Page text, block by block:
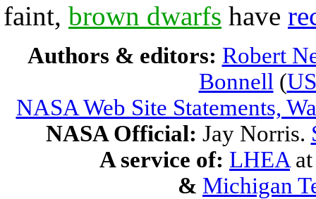
faint, brown dwarfs have
Authors & editors: Robert
Bonnell (
NASA Web Site Statements,
NASA Official: Jay Norris.
A service of: LHEA
& Michigan